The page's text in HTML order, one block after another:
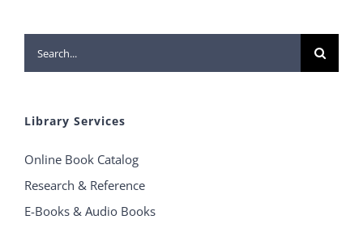
Search
for:
Library Services
Online Book Catalog
Research & Reference
E-Books & Audio Books